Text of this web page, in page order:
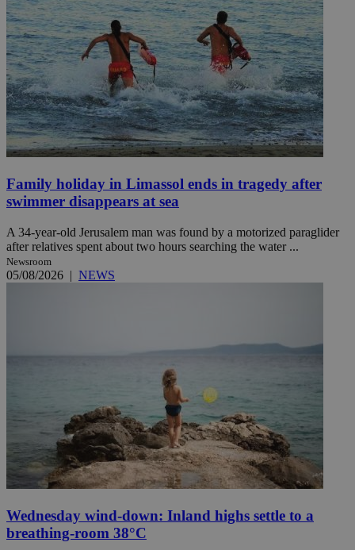
Family holiday in Limassol ends in tragedy after
swimmer disappears at sea
A 34-year-old Jerusalem man was found by a motorized paraglider
after relatives spent about two hours searching the water ...
Newsroom
05/08/2026 | NEWS
Wednesday wind-down: Inland highs settle to a
breathing-room 38°C